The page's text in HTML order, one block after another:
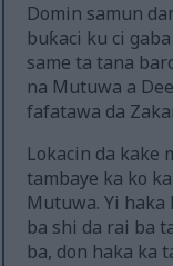
Domin samun
buƙaci ku ci
same ta tana
na Mutuwa a
fafatawa da
Lokacin da kake
tambaye ka ko
Mutuwa. Yi haka
ba shi da rai ba
ba, don haka ka